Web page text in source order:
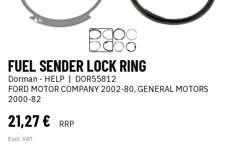
FUEL SENDER LOCK RING
Dorman - HELP | DOR55812
FORD MOTOR COMPANY 2002-80, GENERAL MOTORS
2000-82
21,27 € RRP
Excl. VAT